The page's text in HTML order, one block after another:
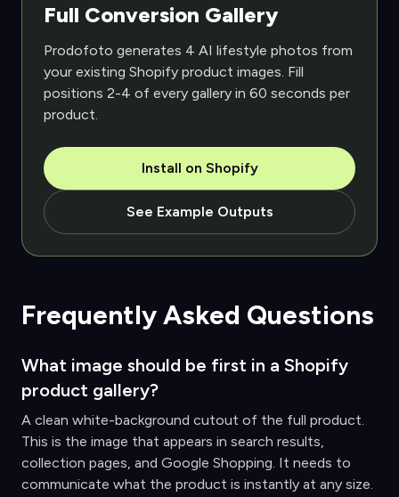
Full Conversion Gallery
Prodofoto generates 4 AI lifestyle photos from
your existing Shopify product images. Fill
positions 2-4 of every gallery in 60 seconds per
product.
Install on Shopify
See Example Outputs
Frequently Asked Questions
What image should be first in a Shopify
product gallery?
A clean white-background cutout of the full product.
This is the image that appears in search results,
collection pages, and Google Shopping. It needs to
communicate what the product is instantly at any size.